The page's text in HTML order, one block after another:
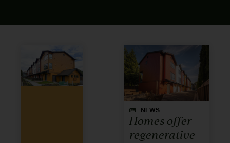
NEWS
Homes offer
regenerative